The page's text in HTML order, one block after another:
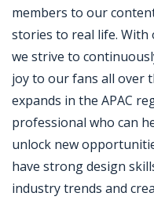
members to our
stories to real life. With
we strive to
joy to our fans all over
expands in the APAC
professional who can
unlock new
have strong design
industry trends and